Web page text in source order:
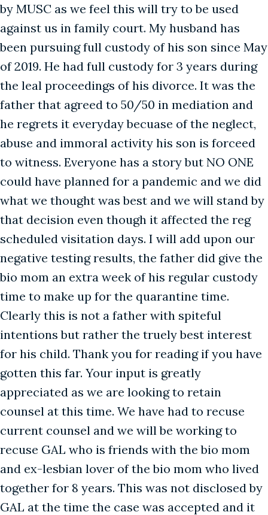
by MUSC as we feel this will try to be used
against us in family court. My husband has
been pursuing full custody of his son since May
of 2019. He had full custody for 3 years during
the leal proceedings of his divorce. It was the
father that agreed to 50/50 in mediation and
he regrets it everyday becuase of the neglect,
abuse and immoral activity his son is forceed
to witness. Everyone has a story but NO ONE
could have planned for a pandemic and we did
what we thought was best and we will stand by
that decision even though it affected the reg
scheduled visitation days. I will add upon our
negative testing results, the father did give the
bio mom an extra week of his regular custody
time to make up for the quarantine time.
Clearly this is not a father with spiteful
intentions but rather the truely best interest
for his child. Thank you for reading if you have
gotten this far. Your input is greatly
appreciated as we are looking to retain
counsel at this time. We have had to recuse
current counsel and we will be working to
recuse GAL who is friends with the bio mom
and ex-lesbian lover of the bio mom who lived
together for 8 years. This was not disclosed by
GAL at the time the case was accepted and it